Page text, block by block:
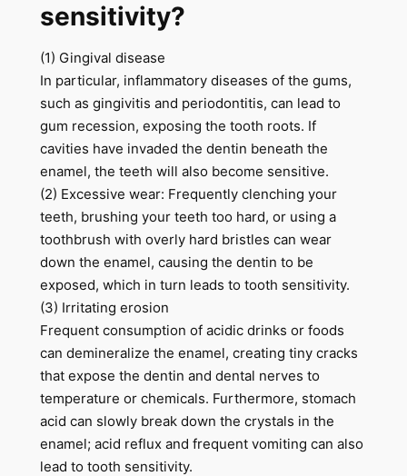
sensitivity?
(1) Gingival disease
In particular, inflammatory diseases of the gums,
such as gingivitis and periodontitis, can lead to
gum recession, exposing the tooth roots. If
cavities have invaded the dentin beneath the
enamel, the teeth will also become sensitive.
(2) Excessive wear: Frequently clenching your
teeth, brushing your teeth too hard, or using a
toothbrush with overly hard bristles can wear
down the enamel, causing the dentin to be
exposed, which in turn leads to tooth sensitivity.
(3) Irritating erosion
Frequent consumption of acidic drinks or foods
can demineralize the enamel, creating tiny cracks
that expose the dentin and dental nerves to
temperature or chemicals. Furthermore, stomach
acid can slowly break down the crystals in the
enamel; acid reflux and frequent vomiting can also
lead to tooth sensitivity.